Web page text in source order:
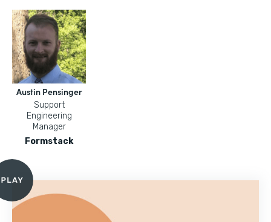
Austin Pensinger
Support
Engineering
Manager
Formstack